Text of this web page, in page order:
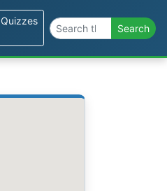
Quizzes
Search the site Search